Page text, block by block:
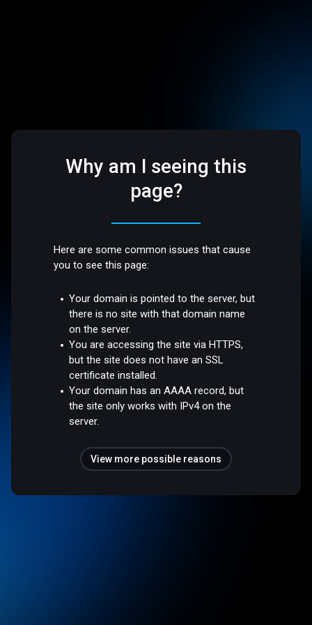
Why am I seeing this
page?
Here are some common issues that cause
you to see this page:
Your domain is pointed to the server, but
there is no site with that domain name
on the server.
You are accessing the site via HTTPS,
but the site does not have an SSL
certificate installed.
Your domain has an AAAA record, but
the site only works with IPv4 on the
server.
View more possible reasons